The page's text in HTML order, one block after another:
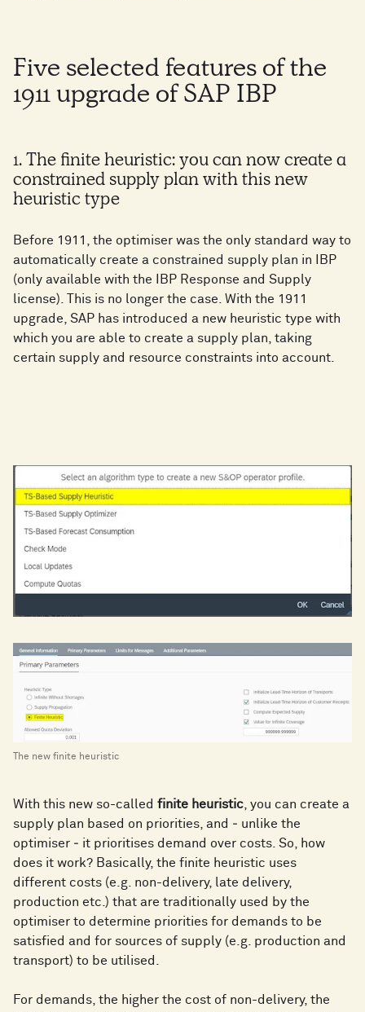
Five selected features of the
1911 upgrade of SAP IBP
1. The finite heuristic: you can now create a
constrained supply plan with this new
heuristic type
Before 1911, the optimiser was the only standard way to
automatically create a constrained supply plan in IBP
(only available with the IBP Response and Supply
license). This is no longer the case. With the 1911
upgrade, SAP has introduced a new heuristic type with
which you are able to create a supply plan, taking
certain supply and resource constraints into account.
The new finite heuristic
With this new so-called finite heuristic, you can create a
supply plan based on priorities, and ‒ unlike the
optimiser ‒ it prioritises demand over costs. So, how
does it work? Basically, the finite heuristic uses
different costs (e.g. non-delivery, late delivery,
production etc.) that are traditionally used by the
optimiser to determine priorities for demands to be
satisfied and for sources of supply (e.g. production and
transport) to be utilised.
For demands, the higher the cost of non-delivery, the